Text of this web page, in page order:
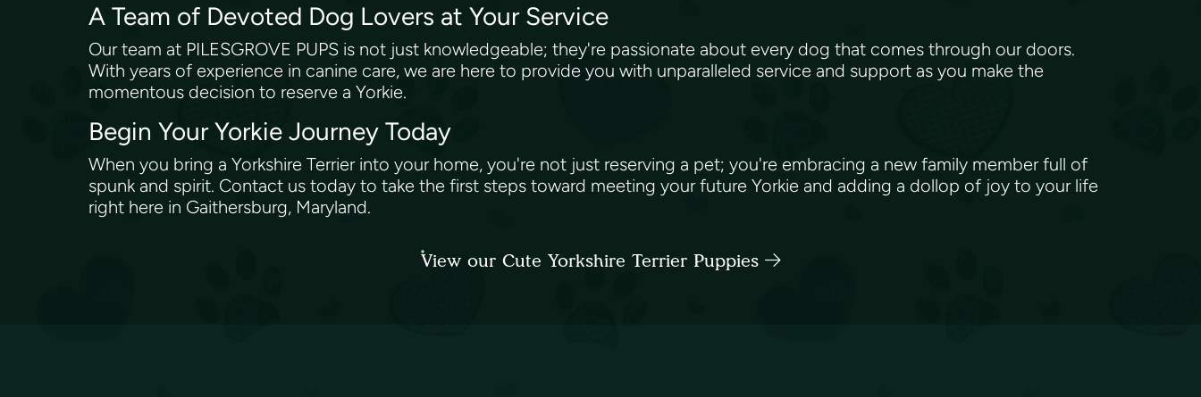
A Team of Devoted Dog Lovers at Your Service
Our team at PILESGROVE PUPS is not just knowledgeable; they're passionate about every dog that comes through our doors.
With years of experience in canine care, we are here to provide you with unparalleled service and support as you make the
momentous decision to reserve a Yorkie.
Begin Your Yorkie Journey Today
When you bring a Yorkshire Terrier into your home, you're not just reserving a pet; you're embracing a new family member full of
spunk and spirit. Contact us today to take the first steps toward meeting your future Yorkie and adding a dollop of joy to your life
right here in Gaithersburg, Maryland.
View our Cute Yorkshire Terrier Puppies